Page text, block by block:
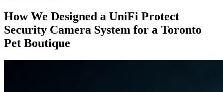
How We Designed a UniFi Protect
Security Camera System for a Toronto
Pet Boutique